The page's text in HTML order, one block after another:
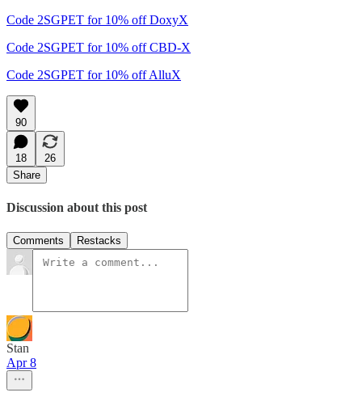
Code 2SGPET for 10% off DoxyX
Code 2SGPET for 10% off CBD-X
Code 2SGPET for 10% off AlluX
90
18
26
Share
Discussion about this post
Comments Restacks
Stan
Apr 8